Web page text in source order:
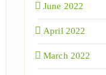
June 2022
April 2022
March 2022